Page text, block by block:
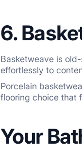
6.
Basketweave is
effortlessly to
Porcelain
flooring choice that
Your